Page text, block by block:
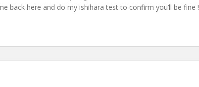
back here and do my ishihara test to confirm you’ll be fine !